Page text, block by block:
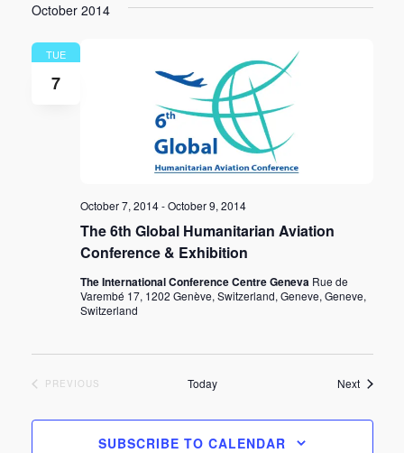
date.
October 2014
TUE
7
The 6th Global Humanitarian Aviation
Conference & Exhibition
October 7, 2014-October 9, 2014
The International Conference Centre Geneva Rue de
Varembé 17, 1202 Genève, Switzerland, Geneve, Geneve,
Switzerland
PREVIOUS Today NextEvents
SUBSCRIBE TO CALENDAR